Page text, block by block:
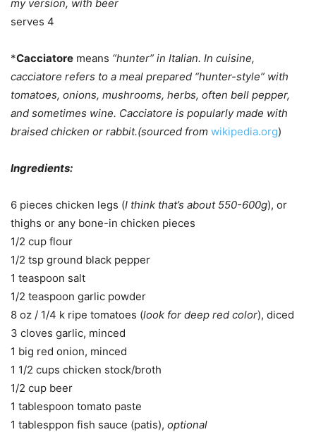
my version, with beer
serves 4
*Cacciatore means “hunter” in Italian. In cuisine,
cacciatore refers to a meal prepared “hunter-style” with
tomatoes, onions, mushrooms, herbs, often bell pepper,
and sometimes wine. Cacciatore is popularly made with
braised chicken or rabbit.(sourced from wikipedia.org)
Ingredients:
6 pieces chicken legs (I think that’s about 550-600g), or
thighs or any bone-in chicken pieces
1/2 cup flour
1/2 tsp ground black pepper
1 teaspoon salt
1/2 teaspoon garlic powder
8 oz / 1/4 k ripe tomatoes (look for deep red color), diced
3 cloves garlic, minced
1 big red onion, minced
1 1/2 cups chicken stock/broth
1/2 cup beer
1 tablespoon tomato paste
1 tablesppon fish sauce (patis), optional